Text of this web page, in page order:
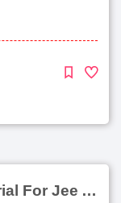
Dr Raja Roy Choudhury Tutorial For Jee Advanced